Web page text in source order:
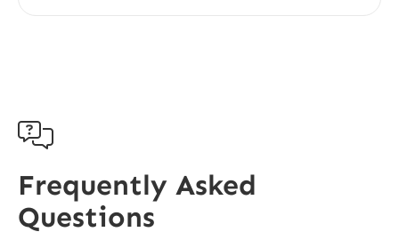

Frequently Asked
Questions